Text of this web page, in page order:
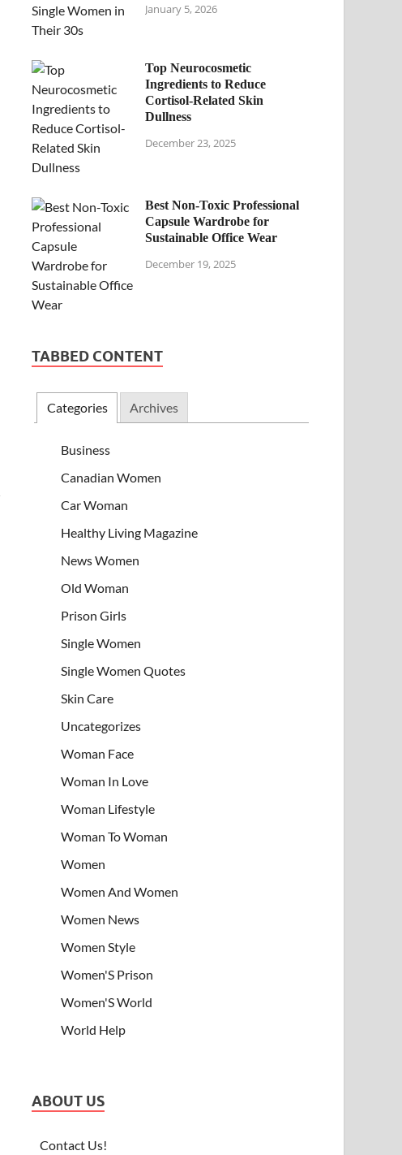
January 5, 2026
Top Neurocosmetic
Ingredients to Reduce
Cortisol-Related Skin
Dullness
December 23, 2025
Best Non-Toxic Professional
Capsule Wardrobe for
Sustainable Office Wear
December 19, 2025
TABBED CONTENT
Categories Archives
Business
Canadian Women
Car Woman
Healthy Living Magazine
News Women
Old Woman
Prison Girls
Single Women
Single Women Quotes
Skin Care
Uncategorizes
Woman Face
Woman In Love
Woman Lifestyle
Woman To Woman
Women
Women And Women
Women News
Women Style
Women'S Prison
Women'S World
World Help
ABOUT US
Contact Us!